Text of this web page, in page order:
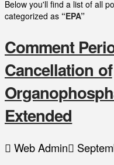
Below you'll find a list of all
categorized as “EPA”
Comment
Cancellation of
Extended
Web Admin